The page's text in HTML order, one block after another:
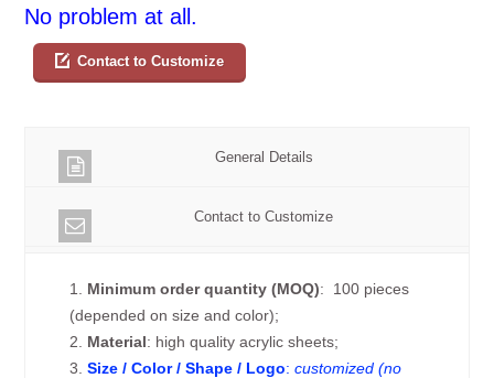
No problem at all.
Contact to Customize
General Details
Contact to Customize
1. Minimum order quantity (MOQ): 100 pieces
(depended on size and color);
2. Material: high quality acrylic sheets;
3.Size / Color / Shape / Logo:customized (no